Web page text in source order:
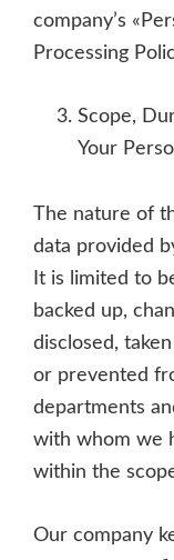
company’s
Processing
Scope,
Your
The nature of
data provided
It is limited to
backed up,
disclosed,
or prevented
departments
with whom we
within the
Our company